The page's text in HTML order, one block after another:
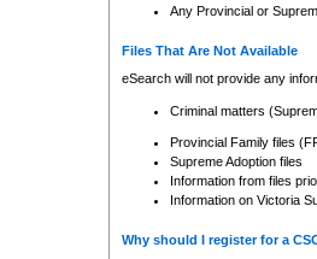
Any Provincial or
Files That Are Not Available
eSearch will not provide any
Criminal matters
Provincial Family files
Supreme Adoption files
Information from files
Information on Victoria
Why should I register for a